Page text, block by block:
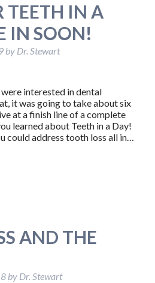
TEETH IN A
IN SOON!
by Dr. Stewart
interested in dental
it was going to take about six
at a finish line of a complete
learned about Teeth in a Day!
could address tooth loss all in…
AND THE
by Dr. Stewart